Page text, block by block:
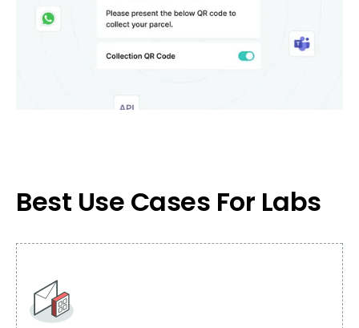
Best Use Cases For Labs